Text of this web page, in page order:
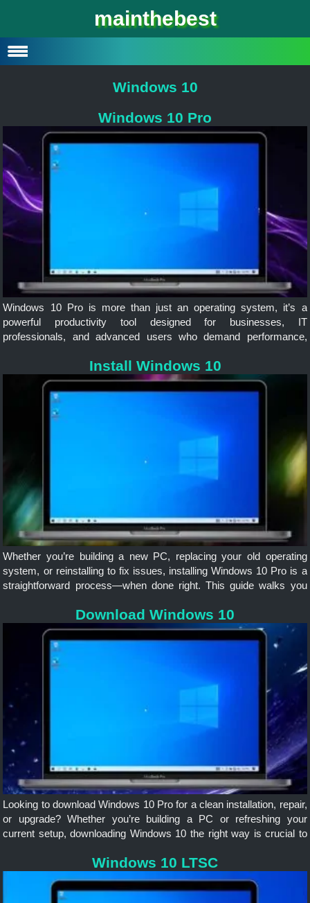
mainthebest
Windows 10
Windows 10 Lite
Windows 10
Windows 10 Pro
Windows 10 Pro is more than just an operating system, it’s a
powerful productivity tool designed for businesses, IT
professionals, and advanced users who demand performance,
virtual machines, or securing sensitive data
Install Windows 10
Whether you’re building a new PC, replacing your old operating
system, or reinstalling to fix issues, installing Windows 10 Pro is a
straightforward process—when done right. This guide walks you
Download Windows 10
Looking to download Windows 10 Pro for a clean installation, repair,
or upgrade? Whether you’re building a PC or refreshing your
current setup, downloading Windows 10 the right way is crucial to
Windows 10 LTSC